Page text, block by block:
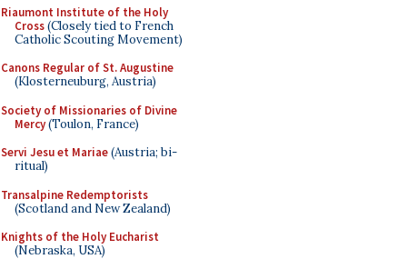
Riaumont Institute of the Holy
Cross(Closely tied to French
Catholic Scouting Movement)
Canons Regular of St. Augustine
(Klosterneuburg, Austria)
Society of Missionaries of Divine
Mercy(Toulon, France)
Servi Jesu et Mariae(Austria; bi-
ritual)
Transalpine Redemptorists
(Scotland and New Zealand)
Knights of the Holy Eucharist
(Nebraska, USA)